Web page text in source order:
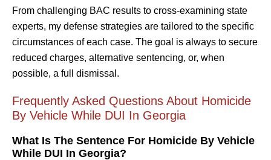
From challenging BAC results to cross-examining state
experts, my defense strategies are tailored to the specific
circumstances of each case. The goal is always to secure
reduced charges, alternative sentencing, or, when
possible, a full dismissal.
Frequently Asked Questions About Homicide
By Vehicle While DUI In Georgia
What Is The Sentence For Homicide By Vehicle
While DUI In Georgia?